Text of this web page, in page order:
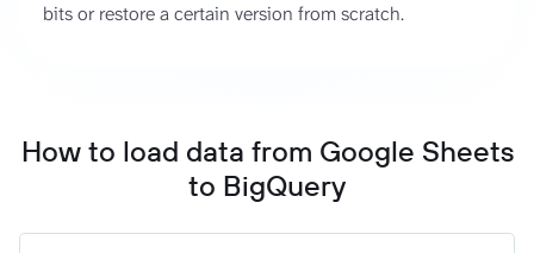
bits or restore a certain version from scratch.
How to load data from Google Sheets
to BigQuery